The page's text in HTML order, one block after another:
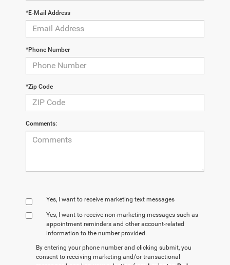
*E-Mail Address
*Phone Number
*Zip Code
Comments:
Yes, I want to receive marketing text messages
Yes, I want to receive non‑marketing messages such as
appointment reminders and other account‑related
information to the number provided.
By entering your phone number and clicking submit, you
consent to receiving marketing and/or transactional